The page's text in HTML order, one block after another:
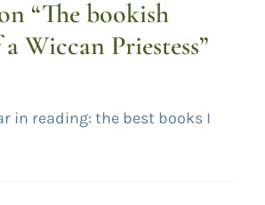
“The bookish
Wiccan Priestess”
in reading: the best books I